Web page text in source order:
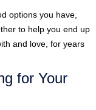
options you have,
to help you end up
and love, for years
for Your